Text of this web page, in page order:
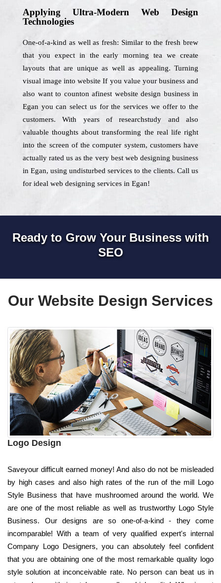
Applying Ultra-Modern Web Design
Technologies
One-of-a-kind as well as fresh: Similar to the fresh brew
that you expect in the early morning tea we create
layouts that are unique as well as appealing. Turning
visual image into website If you value your business and
also want to counton afinest website design business in
Egan you can select us for the services we offer to the
customers. With years of researchstudy and also
valuable thoughts about transforming the real life right
into the screen of the computer system, customers have
actually rated us as the very best web designing business
in Egan, using undisturbed services to the clients. Call us
for ideal web designing services in Egan!
Ready to Grow Your Business with
SEO
Our Website Design Services
Logo Design
Saveyour difficult earned money! And also do not be misleaded
by high cases and also high rates of the run of the mill Logo
Style Business that have mushroomed around the world. We
are one of the most reliable as well as trustworthy Logo Style
Business. Our designs are so one-of-a-kind - they come
incomparable! With a team of very qualified expert's internal
Company Logo Designers, you can absolutely feel confident
that you are obtaining one of the most remarkable quality logo
style solution at inconceivable rate. No person can beat us in